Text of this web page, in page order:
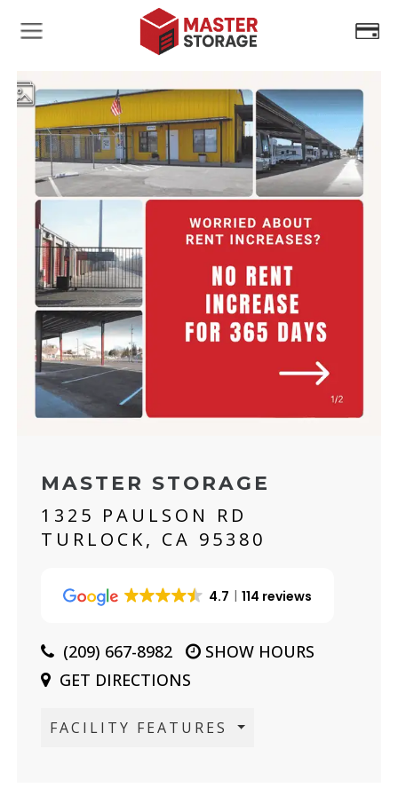
MASTER STORAGE
1325 PAULSON RD
TURLOCK, CA 95380
4.7 114 reviews
(209) 667-8982
SHOW HOURS
GET DIRECTIONS
FACILITY FEATURES